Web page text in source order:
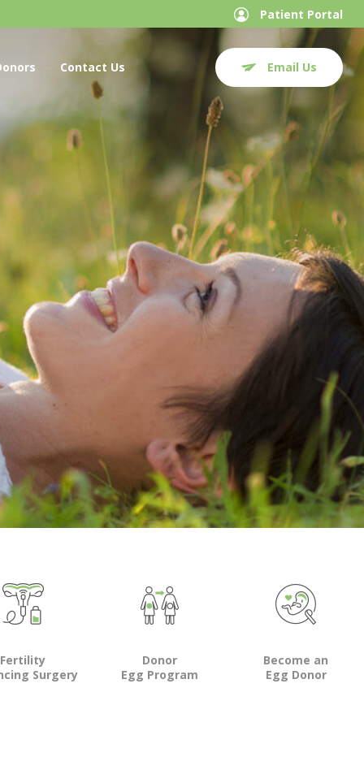
Patient Portal
Contact Us Email Us
Fertility
Surgery
Donor
Egg Program
Become an
Egg Donor